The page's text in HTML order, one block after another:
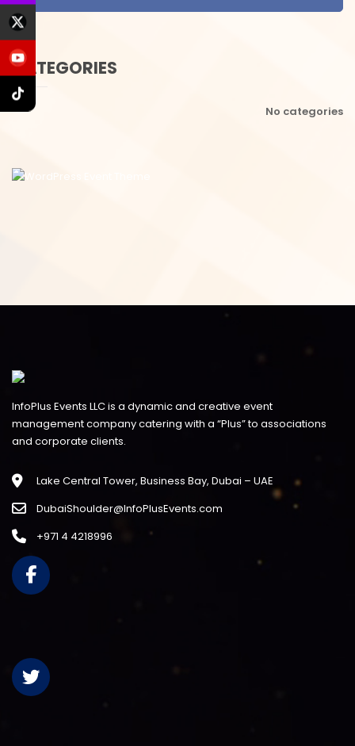
CATEGORIES
No categories
InfoPlus Events LLC is a dynamic and creative event
management company catering with a “Plus” to associations
and corporate clients.
Lake Central Tower, Business Bay, Dubai – UAE
DubaiShoulder@InfoPlusEvents.com
+971 4 4218996